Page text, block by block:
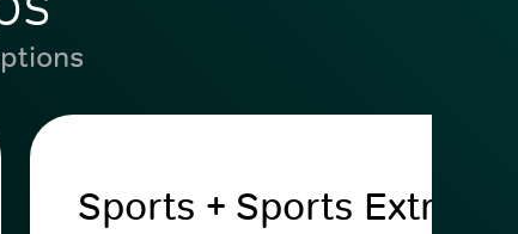
Sports + Sports Extra